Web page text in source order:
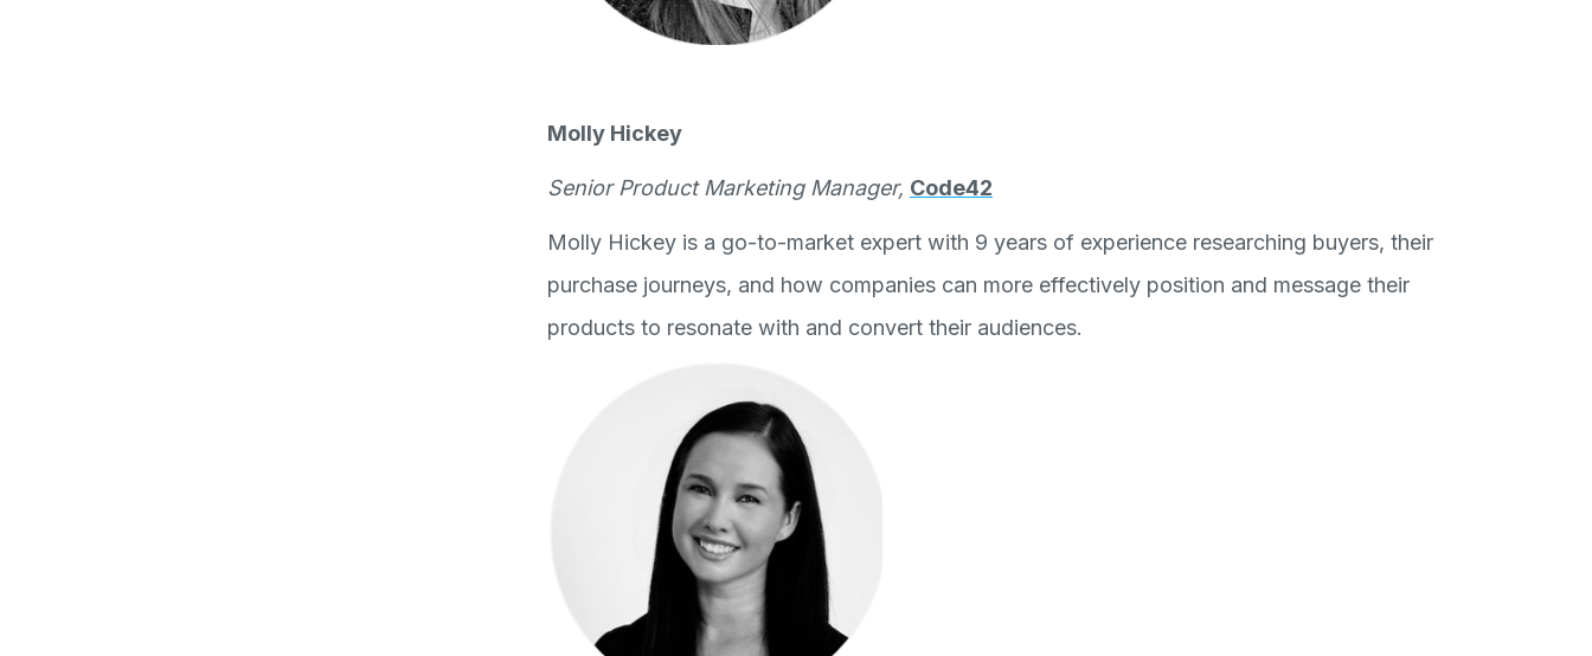
Molly Hickey
Senior Product Marketing Manager, Code42
Molly Hickey is a go-to-market expert with 9 years of experience researching buyers, their
purchase journeys, and how companies can more effectively position and message their
products to resonate with and convert their audiences.